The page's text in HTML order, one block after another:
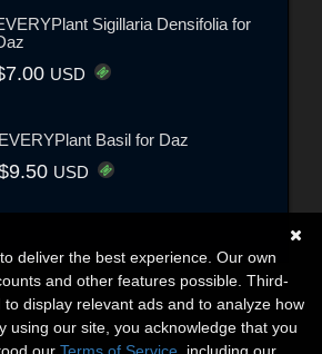
Sigillaria Densifolia for
USD
EVERYPlant Basil for Daz
USD
deliver the best experience. Our own
and other features possible. Third-
display relevant ads and to analyze how
using our site, you acknowledge that you